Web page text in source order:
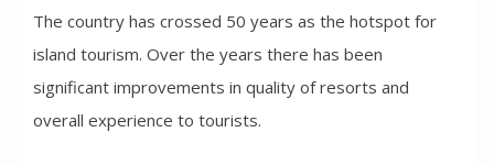
The country has crossed 50 years as the hotspot for
island tourism. Over the years there has been
significant improvements in quality of resorts and
overall experience to tourists.